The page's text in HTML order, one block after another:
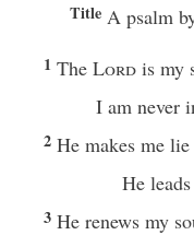
Title A psalm
1 The Lord is my
I am never
2 He makes me
He
3 He renews my